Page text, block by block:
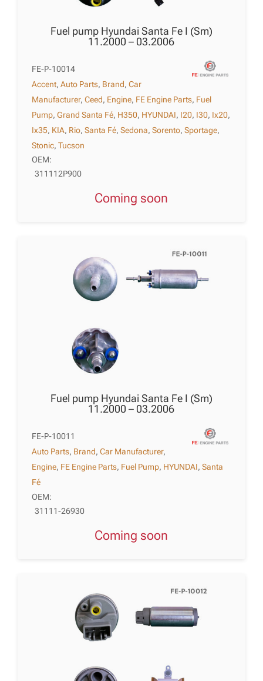
Fuel pump Hyundai Santa Fe I (Sm)
11.2000 – 03.2006
FE-P-10014
Accent,Auto Parts, Brand,Car
Manufacturer,Ceed, Engine, FE Engine Parts, Fuel
Pump,Grand Santa Fé, H350, HYUNDAI, I20, I30, Ix20,
Ix35, KIA, Rio,Santa Fé,Sedona,Sorento,Sportage,
Stonic,Tucson
OEM:
311112P900
Coming soon
Fuel pump Hyundai Santa Fe I (Sm)
11.2000 – 03.2006
FE-P-10011
Auto Parts, Brand,Car Manufacturer,
Engine, FE Engine Parts, Fuel Pump, HYUNDAI,Santa
Fé
OEM:
31111-26930
Coming soon